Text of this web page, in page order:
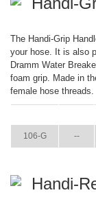
The Handi-Grip
your hose. It is also
Dramm Water
foam grip. Made in
female hose threads.
106-G --
Handi-